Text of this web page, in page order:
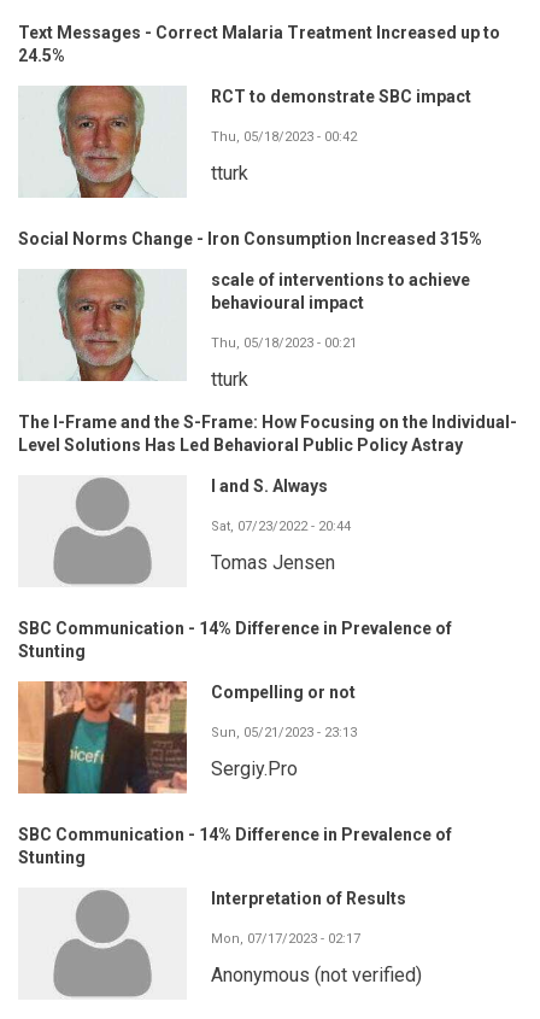
Text Messages - Correct Malaria Treatment Increased up to
24.5%
RCT to demonstrate SBC impact
Thu, 05/18/2023 - 00:42
tturk
Social Norms Change - Iron Consumption Increased 315%
scale of interventions to achieve
behavioural impact
Thu, 05/18/2023 - 00:21
tturk
The I-Frame and the S-Frame: How Focusing on the Individual-
Level Solutions Has Led Behavioral Public Policy Astray
I and S. Always
Sat, 07/23/2022 - 20:44
Tomas Jensen
SBC Communication - 14% Difference in Prevalence of
Stunting
Compelling or not
Sun, 05/21/2023 - 23:13
Sergiy.Pro
SBC Communication - 14% Difference in Prevalence of
Stunting
Interpretation of Results
Mon, 07/17/2023 - 02:17
Anonymous (not verified)